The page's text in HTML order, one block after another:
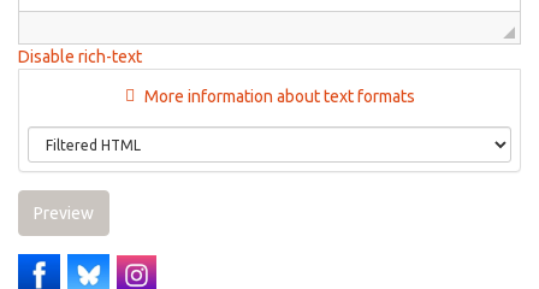
Disable rich-text
More information about text formats
Preview